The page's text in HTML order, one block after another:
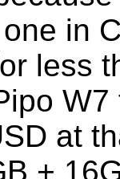
in
less
at
+